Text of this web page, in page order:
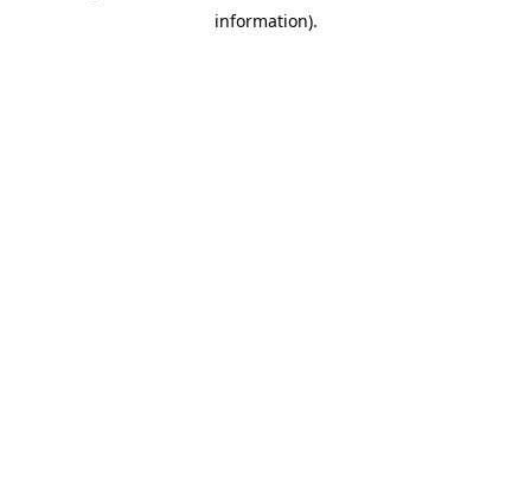
information).